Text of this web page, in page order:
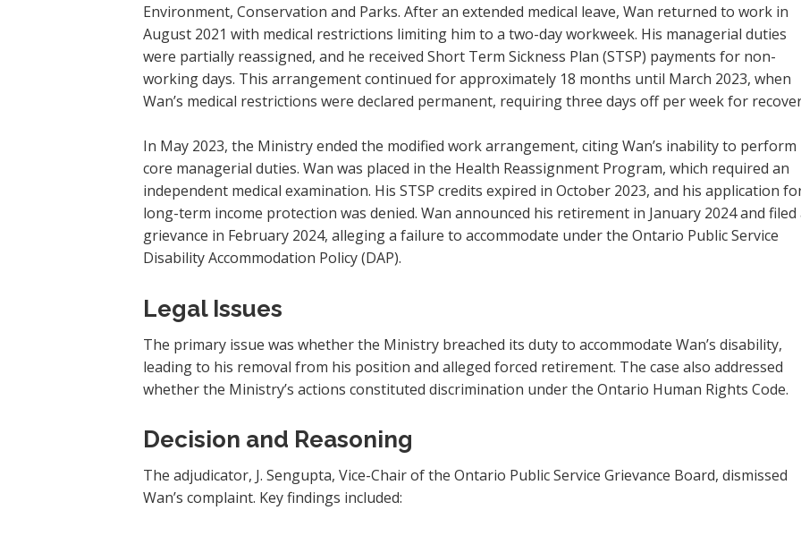
Environment, Conservation and Parks. After an extended medical leave, Wan returned to work in
August 2021 with medical restrictions limiting him to a two-day workweek. His managerial duties
were partially reassigned, and he received Short Term Sickness Plan (STSP) payments for non-
working days. This arrangement continued for approximately 18 months until March 2023, when
Wan’s medical restrictions were declared permanent, requiring three days off per week for
In May 2023, the Ministry ended the modified work arrangement, citing Wan’s inability to perform
core managerial duties. Wan was placed in the Health Reassignment Program, which required an
independent medical examination. His STSP credits expired in October 2023, and his application
long-term income protection was denied. Wan announced his retirement in January 2024 and filed
grievance in February 2024, alleging a failure to accommodate under the Ontario Public Service
Disability Accommodation Policy (DAP).
Legal Issues
The primary issue was whether the Ministry breached its duty to accommodate Wan’s disability,
leading to his removal from his position and alleged forced retirement. The case also addressed
whether the Ministry’s actions constituted discrimination under the Ontario Human Rights Code.
Decision and Reasoning
The adjudicator, J. Sengupta, Vice-Chair of the Ontario Public Service Grievance Board, dismissed
Wan’s complaint. Key findings included: